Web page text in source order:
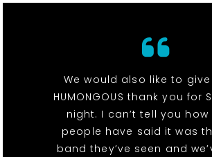
We would also like to
HUMONGOUS thank you for
night. I can’t tell you how
people have said it was
band they’ve seen and